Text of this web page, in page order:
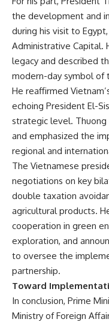
the development and
during his visit to
Administrative Capital.
legacy and described
modern-day symbol of
He reaffirmed
echoing President El-
strategic level.
and emphasized the
regional and
The Vietnamese
negotiations on key
double taxation
agricultural products.
cooperation in green
exploration, and
to oversee the
partnership.
Toward
In conclusion, Prime
Ministry of Foreign